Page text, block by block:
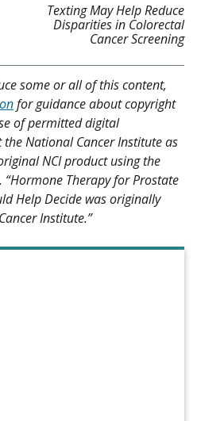
Texting May Help Reduce
Disparities in Colorectal
Cancer Screening
some or all of this content,
for guidance about copyright
of permitted digital
National Cancer Institute as
NCI product using the
Therapy for Prostate
Help Decide was originally
Institute.”